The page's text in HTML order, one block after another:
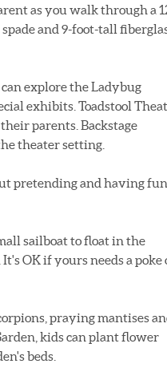
as you walk through a
and 9-foot-tall
explore the Ladybug
exhibits. Toadstool
parents. Backstage
theater setting.
pretending and having fun
sailboat to float in the
OK if yours needs a poke
praying mantises
kids can plant flower
beds.